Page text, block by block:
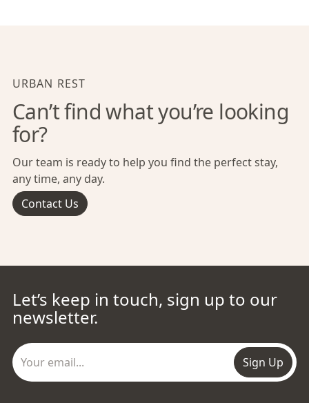
URBAN REST
Can’t find what you’re looking
for?
Our team is ready to help you find the perfect stay,
any time, any day.
Contact Us
Let’s keep in touch, sign up to our
newsletter.
Sign Up